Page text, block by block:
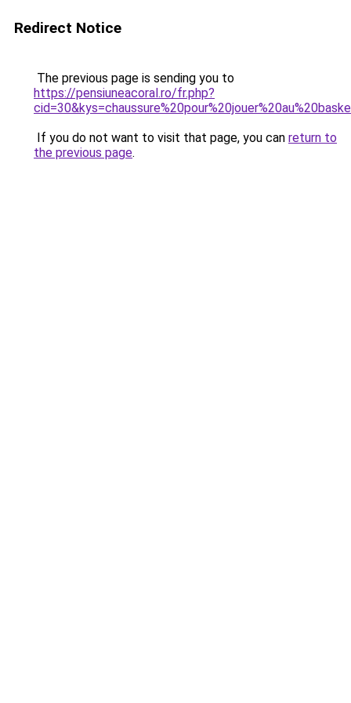
Redirect Notice
The previous page is sending you to
https://pensiuneacoral.ro/fr.php?
If you do not want to visit that page, you can return to
the previous page.